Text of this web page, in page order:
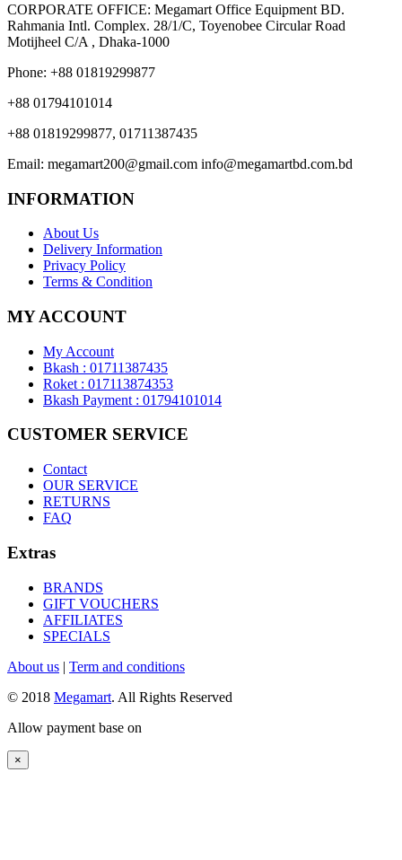
CORPORATE OFFICE: Megamart Office Equipment BD.
Rahmania Intl. Complex. 28/1/C, Toyenobee Circular Road
Motijheel C/A , Dhaka-1000
Phone: +88 01819299877
+88 01794101014
+88 01819299877, 01711387435
Email: megamart200@gmail.com info@megamartbd.com.bd
INFORMATION
About Us
Delivery Information
Privacy Policy
Terms & Condition
MY ACCOUNT
My Account
Bkash : 01711387435
Roket : 017113874353
Bkash Payment : 01794101014
CUSTOMER SERVICE
Contact
OUR SERVICE
RETURNS
FAQ
Extras
BRANDS
GIFT VOUCHERS
AFFILIATES
SPECIALS
About us | Term and conditions
© 2018 Megamart. All Rights Reserved
Allow payment base on
×